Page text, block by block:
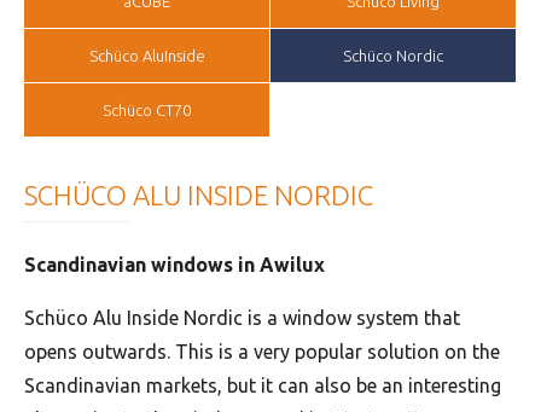
Schüco AluInside Schüco Nordic
Schüco CT70
SCHÜCO ALU INSIDE NORDIC
Scandinavian windows in Awilux
Schüco Alu Inside Nordic is a window system that
opens outwards. This is a very popular solution on the
Scandinavian markets, but it can also be an interesting